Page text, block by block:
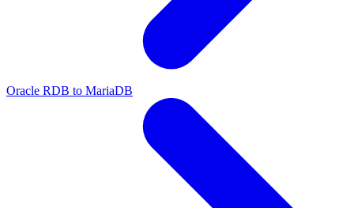
Oracle RDB to MariaDB